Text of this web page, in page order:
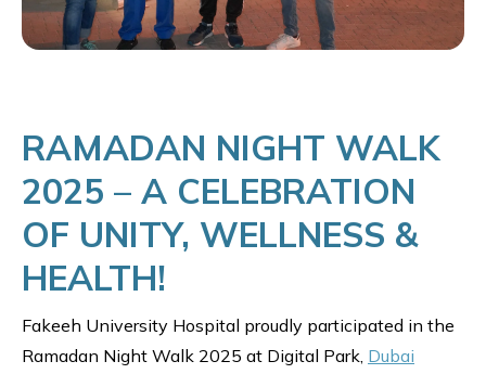
RAMADAN NIGHT WALK
2025 – A CELEBRATION
OF UNITY, WELLNESS &
HEALTH!
Fakeeh University Hospital proudly participated in the
Ramadan Night Walk 2025 at Digital Park, Dubai